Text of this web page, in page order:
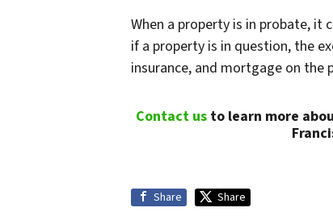
When a property is in probate, it
if a property is in question, the
insurance, and mortgage on
Contact usto learn more
Share Share